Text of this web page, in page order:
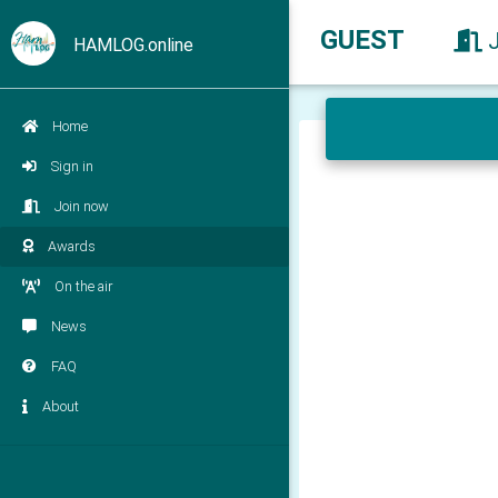
HAMLOG.online
Home
Sign in
Join now
Awards
On the air
News
FAQ
About
GUEST